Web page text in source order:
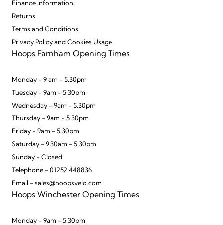
Finance Information
Returns
Terms and Conditions
Privacy Policy and Cookies Usage
Hoops Farnham Opening Times
Monday - 9 am - 5.30pm
Tuesday - 9am - 5.30pm
Wednesday - 9am - 5.30pm
Thursday - 9am - 5.30pm
Friday - 9am - 5.30pm
Saturday - 9.30am - 5.30pm
Sunday - Closed
Telephone - 01252 448836
Email - sales@hoopsvelo.com
Hoops Winchester Opening Times
Monday - 9am - 5.30pm